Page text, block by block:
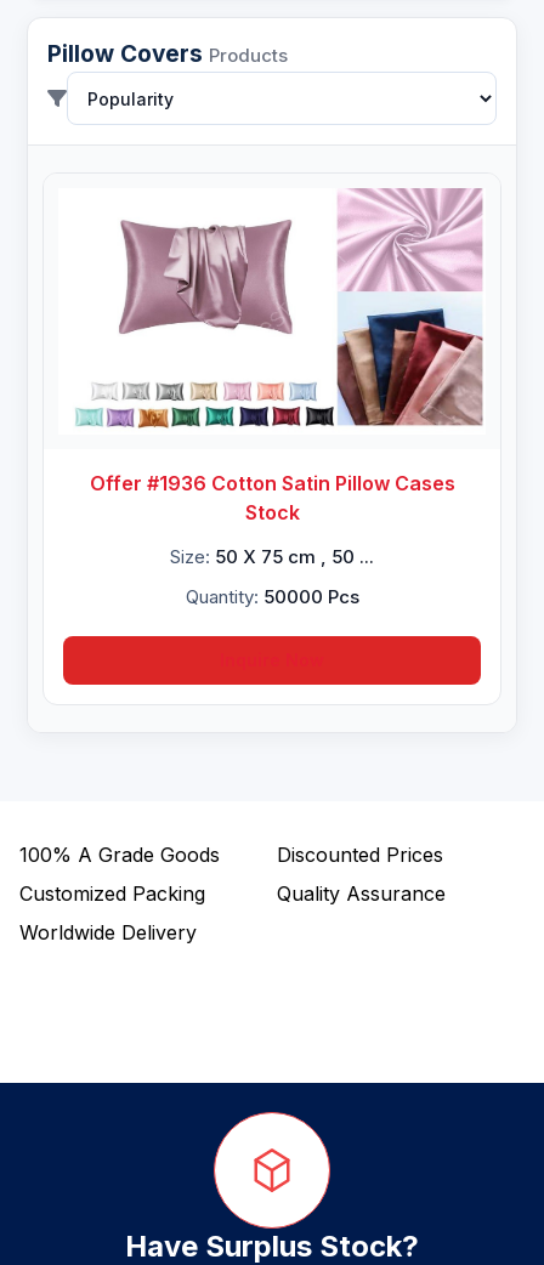
Pillow Covers Products
Offer #1936 Cotton Satin Pillow Cases
Stock
Size: 50 X 75 cm , 50 ...
Quantity: 50000 Pcs
100% A Grade Goods
Discounted Prices
Customized Packing
Quality Assurance
Worldwide Delivery
Have Surplus Stock?